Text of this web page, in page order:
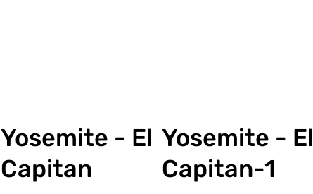
Yosemite - El
Capitan
Yosemite - El
Capitan-1